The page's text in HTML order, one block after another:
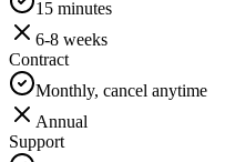
15 minutes
6-8 weeks
Contract
Monthly, cancel anytime
Annual
Support